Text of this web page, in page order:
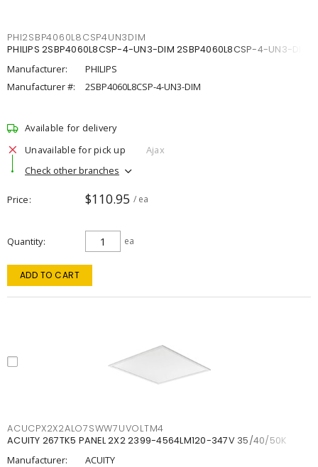
PHI2SBP4060L8CSP4UN3DIM
PHILIPS 2SBP4060L8CSP-4-UN3-DIM 2SBP4060L8CSP-4-UN3-DIM
Manufacturer:
PHILIPS
Manufacturer #:
2SBP4060L8CSP-4-UN3-DIM
Available for delivery
Unavailable for pick up
Ajax
Check other branches
Price $110.95 / ea
Quantity ea
ADD TO CART
ACUCPX2X2ALO7SWW7UVOLTM4
ACUITY 267TK5 PANEL 2X2 2399-4564LM120-347V 35/40/50K
Manufacturer:
ACUITY